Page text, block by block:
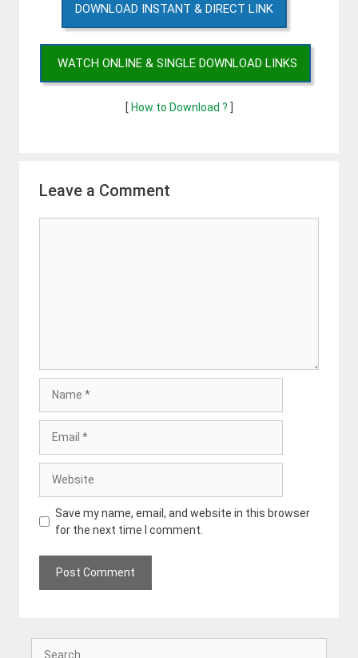
DOWNLOAD INSTANT & DIRECT LINK
WATCH ONLINE & SINGLE DOWNLOAD LINKS
[ How to Download ?
Leave a Comment
Save my name, email, and website in this browser
for the next time I comment.
Search